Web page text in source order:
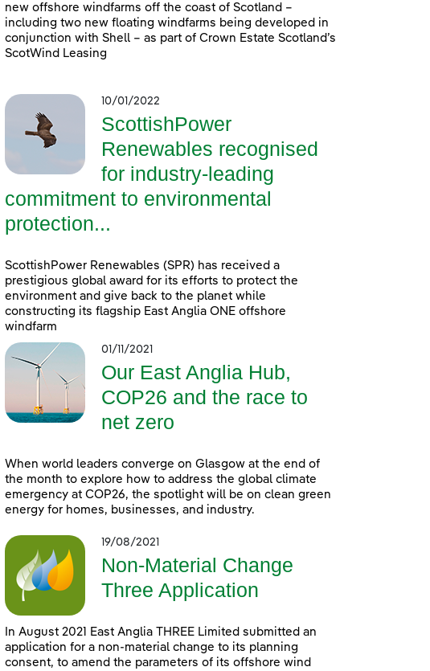
new offshore windfarms off the coast of Scotland –
including two new floating windfarms being developed in
conjunction with Shell – as part of Crown Estate Scotland’s
ScotWind Leasing
10/01/2022
ScottishPower
Renewables recognised
for industry-leading
commitment to environmental
protection...
ScottishPower Renewables (SPR) has received a
prestigious global award for its efforts to protect the
environment and give back to the planet while
constructing its flagship East Anglia ONE offshore
windfarm
01/11/2021
Our East Anglia Hub,
COP26 and the race to
net zero
When world leaders converge on Glasgow at the end of
the month to explore how to address the global climate
emergency at COP26, the spotlight will be on clean green
energy for homes, businesses, and industry.
19/08/2021
Non-Material Change
Three Application
In August 2021 East Anglia THREE Limited submitted an
application for a non-material change to its planning
consent, to amend the parameters of its offshore wind